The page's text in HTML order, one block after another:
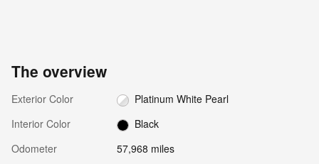
The overview
Exterior Color
Platinum White Pearl
Interior Color
Black
Odometer
57,968 miles